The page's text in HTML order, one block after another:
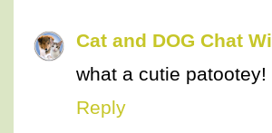
Cat and DOG Chat
what a cutie patootey!
Reply